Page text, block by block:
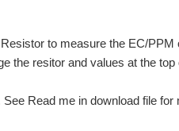
to measure the EC/
the resitor and values at the top
Read me in download file for